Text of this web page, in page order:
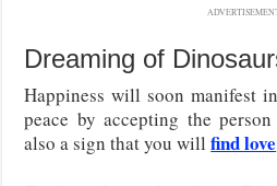
Dreaming of
Happiness will soon manifest
peace by accepting the
also a sign that you willfind love